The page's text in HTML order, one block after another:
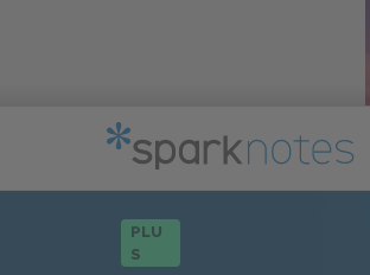
PLU
S